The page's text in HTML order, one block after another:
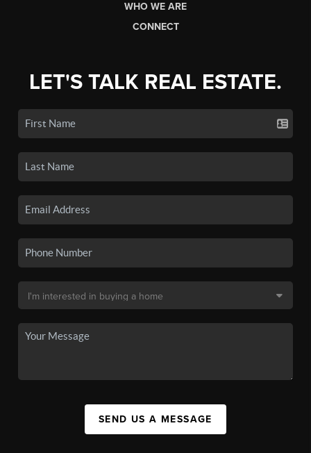
WHO WE ARE
CONNECT
LET'S TALK REAL ESTATE.
SEND US A MESSAGE